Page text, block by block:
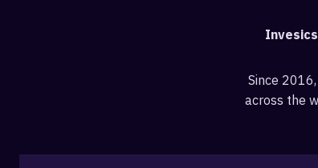
Since
across the